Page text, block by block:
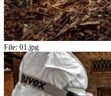
File: 01.jpg